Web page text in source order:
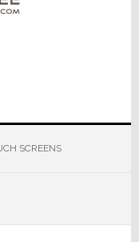
SCREENS